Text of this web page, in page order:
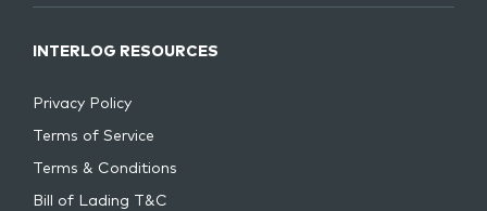
INTERLOG RESOURCES
Privacy Policy
Terms of Service
Terms & Conditions
Bill of Lading T&C